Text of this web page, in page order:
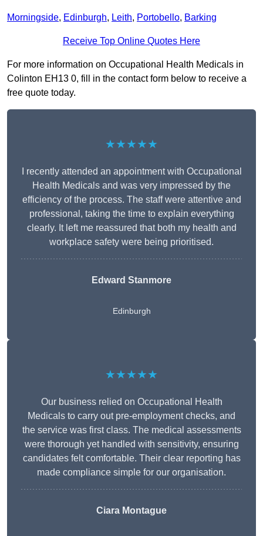
Morningside, Edinburgh, Leith, Portobello, Barking
Receive Top Online Quotes Here
For more information on Occupational Health Medicals in
Colinton EH13 0, fill in the contact form below to receive a
free quote today.
★★★★★
I recently attended an appointment with Occupational
Health Medicals and was very impressed by the
efficiency of the process. The staff were attentive and
professional, taking the time to explain everything
clearly. It left me reassured that both my health and
workplace safety were being prioritised.
Edward Stanmore
Edinburgh
★★★★★
Our business relied on Occupational Health
Medicals to carry out pre-employment checks, and
the service was first class. The medical assessments
were thorough yet handled with sensitivity, ensuring
candidates felt comfortable. Their clear reporting has
made compliance simple for our organisation.
Ciara Montague